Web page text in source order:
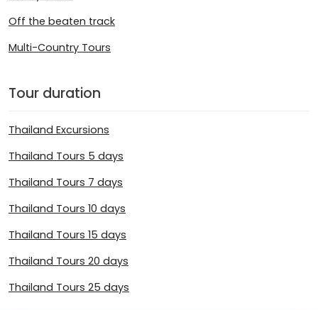
Off the beaten track
Multi-Country Tours
Tour duration
Thailand Excursions
Thailand Tours 5 days
Thailand Tours 7 days
Thailand Tours 10 days
Thailand Tours 15 days
Thailand Tours 20 days
Thailand Tours 25 days